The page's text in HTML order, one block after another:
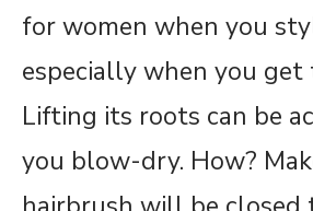
for women when you
especially when you get
Lifting its roots can be
you blow-dry. How?